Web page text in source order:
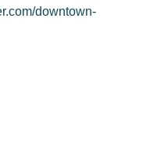
downtown-